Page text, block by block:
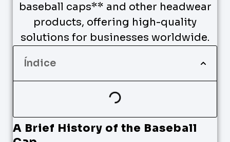
baseball caps** and other headwear
products, offering high-quality
solutions for businesses worldwide.
Índice
A Brief History of the Baseball